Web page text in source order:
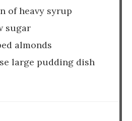
of heavy syrup
sugar
almonds
large pudding dish